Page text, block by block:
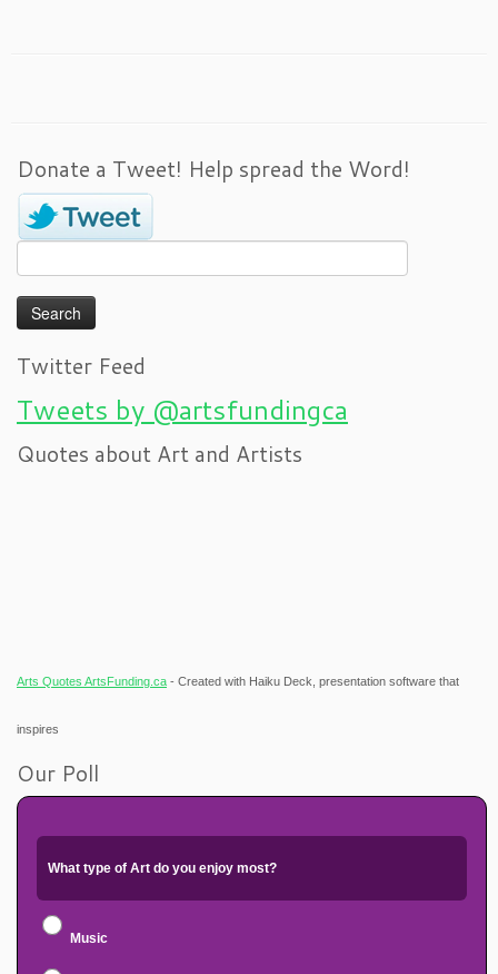
Donate a Tweet! Help spread the Word!
Search
for:
Twitter Feed
Tweets by @artsfundingca
Quotes about Art and Artists
Arts Quotes ArtsFunding.ca - Created with Haiku Deck, presentation software that
inspires
Our Poll
What type of Art do you enjoy most?
Music